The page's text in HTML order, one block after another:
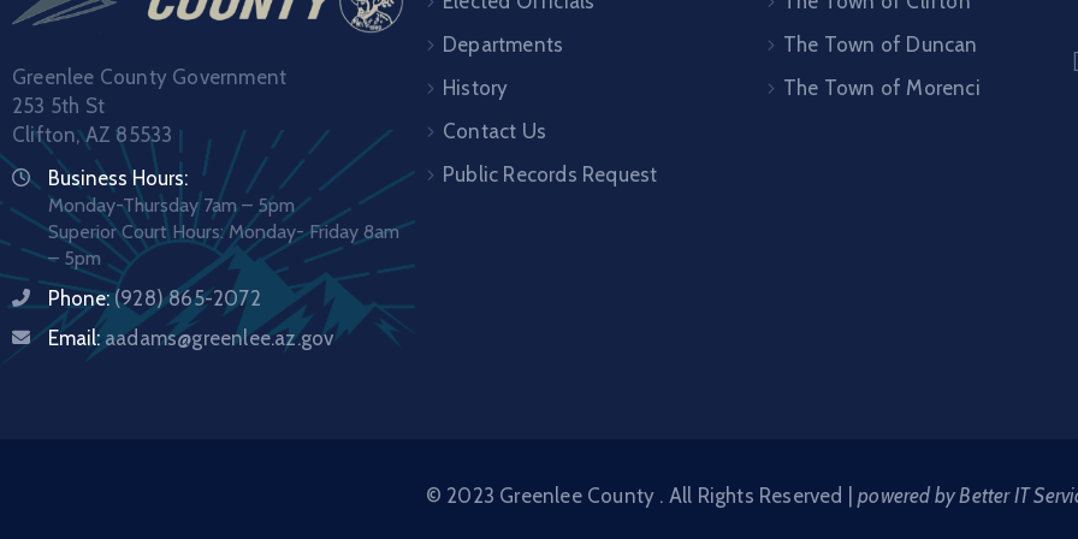
Greenlee County Government
253 5th St
Clifton, AZ 85533
Business Hours:
Monday-Thursday 7am – 5pm
Superior Court Hours: Monday- Friday 8am
– 5pm
Phone:(928) 865-2072
Email: aadams@greenlee.az.gov
Departments
History
Contact Us
Public Records Request
The Town of Duncan
The Town of Morenci
© 2023 Greenlee County . All Rights Reserved |powered by Better IT